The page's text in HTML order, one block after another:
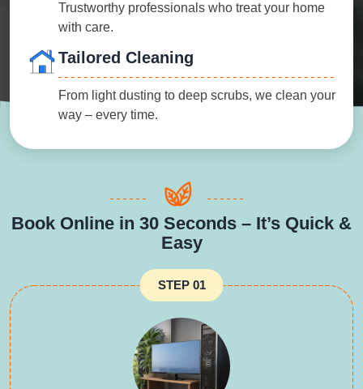
Trustworthy professionals who treat your home
with care.
Tailored Cleaning
From light dusting to deep scrubs, we clean your
way – every time.
Book Online in 30 Seconds – It’s Quick &
Easy
STEP 01